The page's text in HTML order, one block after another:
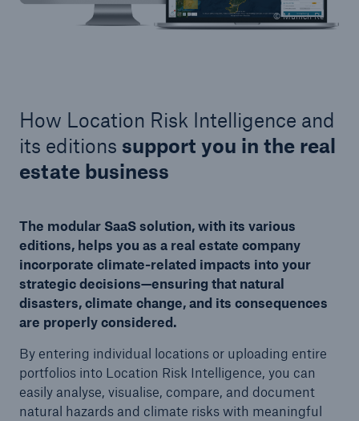
© Munich Re
How Location Risk Intelligence and
its editions support you in the real
estate business
The modular SaaS solution, with its various
editions, helps you as a real estate company
incorporate climate-related impacts into your
strategic decisions—ensuring that natural
disasters, climate change, and its consequences
are properly considered.
By entering individual locations or uploading entire
portfolios into Location Risk Intelligence, you can
easily analyse, visualise, compare, and document
natural hazards and climate risks with meaningful